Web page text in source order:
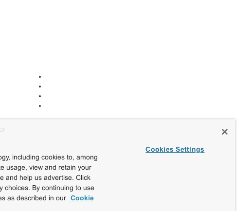
including cookies to, among
usage, view and retain your
and help us advertise. Click
choices. By continuing to use
as described in our Cookie
Cookies Settings